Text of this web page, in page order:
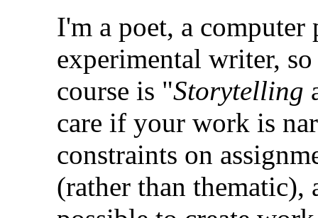
I'm a poet, a computer
experimental writer,
course is "Storytelling
care if your work is
constraints on
(rather than